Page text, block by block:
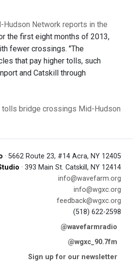
Hudson Network reports in the
the first eight months of 2013,
fewer crossings. "The
that pay higher tolls, such
and Catskill through
tolls bridge crossings Mid-Hudson
· 5662 Route 23, #14 Acra, NY 12405
· 393 Main St. Catskill, NY 12414
info@wavefarm.org
info@wgxc.org
feedback@wgxc.org
(518) 622-2598
@wavefarmradio
@wgxc_90.7fm
Sign up for our newsletter